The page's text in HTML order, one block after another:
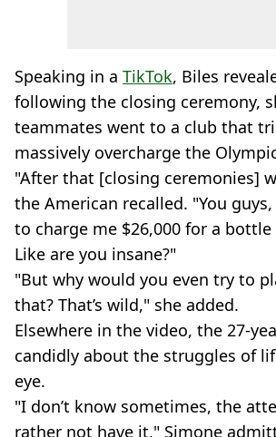
Speaking in a TikTok, Biles
following the closing ceremony,
teammates went to a club that
massively overcharge the
"After that [closing ceremonies]
the American recalled. "You
to charge me $26,000 for a
Like are you insane?"
"But why would you even try to
that? That’s wild," she added.
Elsewhere in the video, the 27-
candidly about the struggles of
eye.
"I don’t know sometimes, the
rather not have it," Simone